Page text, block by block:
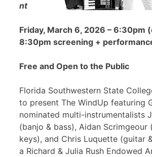
nt
Friday, March 6, 2026 – 6:30pm
8:30pm screening +
Free and Open to the Public
Florida Southwestern State
to present The WindUp featuring
nominated multi-instrumentalists
(banjo & bass), Aidan Scrimgeour
keys), and Chris Luquette (guitar
a Richard & Julia Rush Endowed